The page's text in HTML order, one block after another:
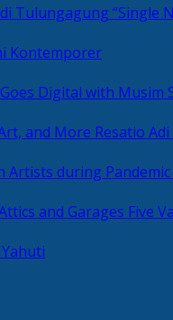
“Single
Kontemporer
Digital with Musim
Resatio
Artists during
Five